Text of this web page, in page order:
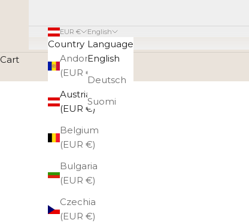
EUR €
Country
Andorra
(EUR €)
Austria
(EUR €)
Belgium
(EUR €)
Bulgaria
(EUR €)
Czechia
(EUR €)
English
Language
English
Deutsch
Suomi
Cart